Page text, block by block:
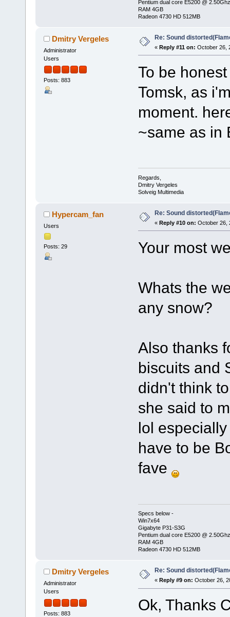
Pentium dual core E5200 @
RAM 4GB
Radeon 4730 HD 512MB
Dmitry Vergeles
Administrator
Users
Posts: 883
Re: Sound
« Reply #11 on: October 26,
To be
Tomsk, as
moment.
~same as
Regards,
Dmitry Vergeles
Solveig Multimedia
Hypercam_fan
Users
Posts: 29
Re: Sound
« Reply #10 on: October 26,
Your most
Whats the
any snow?
Also thanks
biscuits and
didn't think
she said to
lol
have to be
fave
Specs below -
Win7x64
Gigabyte P31-S3G
Pentium dual core E5200 @
RAM 4GB
Radeon 4730 HD 512MB
Dmitry Vergeles
Administrator
Users
Posts: 883
Re: Sound
« Reply #9 on: October 26,
Ok, Thanks